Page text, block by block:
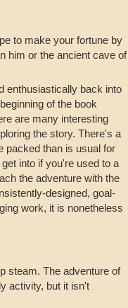
to make your fortune by
him or the ancient cave of
enthusiastically back into
of the book
are many interesting
the story. There's a
packed than is usual for
into if you're used to a
the adventure with the
designed, goal-
work, it is nonetheless
steam. The adventure of
activity, but it isn't